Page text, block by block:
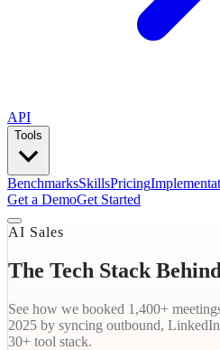
API
Tools
BenchmarksSkillsPricing
Get a DemoGet Started
AI Sales
The Tech Stack
See how we booked 1,400+
2025 by syncing outbound,
30+ tool stack.